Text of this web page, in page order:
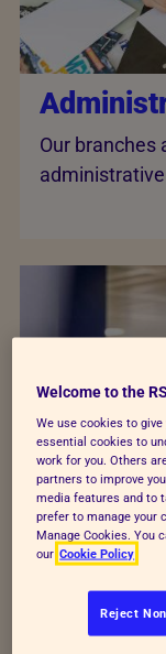
Our branches
Computer-
Welcome to the
We use cookies to
essential cookies to
work for you. Others
partners to improve
media features and to
prefer to manage your
Manage Cookies. You
our Cookie Policy
Reject